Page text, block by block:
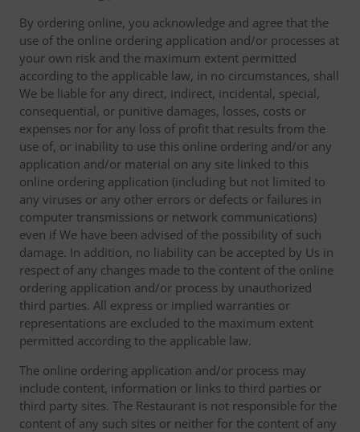
By ordering online, you acknowledge and agree that the
use of the online ordering application and/or processes at
your own risk and the maximum extent permitted
according to the applicable law, in no circumstances, shall
We be liable for any direct, indirect, incidental, special,
consequential, or punitive damages, losses, costs or
expenses nor for any loss of profit that results from the
use of, or inability to use this online ordering and/or any
application and/or material on any site linked to this
online ordering application (including but not limited to
any viruses or any other errors or defects or failures in
computer transmissions or network communications)
even if We have been advised of the possibility of such
damage. In addition, no liability can be accepted by Us in
respect of any changes made to the content of the online
ordering application and/or process by unauthorized
third parties. All express or implied warranties or
representations are excluded to the maximum extent
permitted according to the applicable law.
The online ordering application and/or process may
include content, information or links to third parties or
third party sites. The Restaurant is not responsible for the
content of any such sites or neither for the content of any